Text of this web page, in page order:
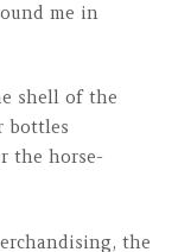
me in
shell of the
bottles
the horse-
the